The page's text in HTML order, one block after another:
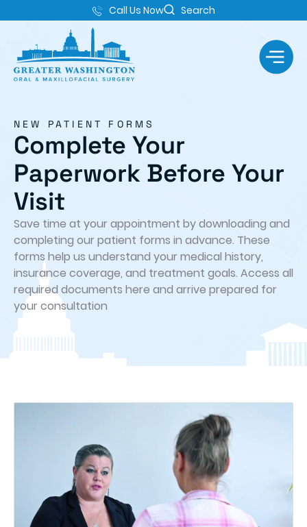
Call Us Now Search
NEW PATIENT FORMS
Complete Your
Paperwork Before Your
Visit
Save time at your appointment by downloading and
completing our patient forms in advance. These
forms help us understand your medical history,
insurance coverage, and treatment goals. Access all
required documents here and arrive prepared for
your consultation